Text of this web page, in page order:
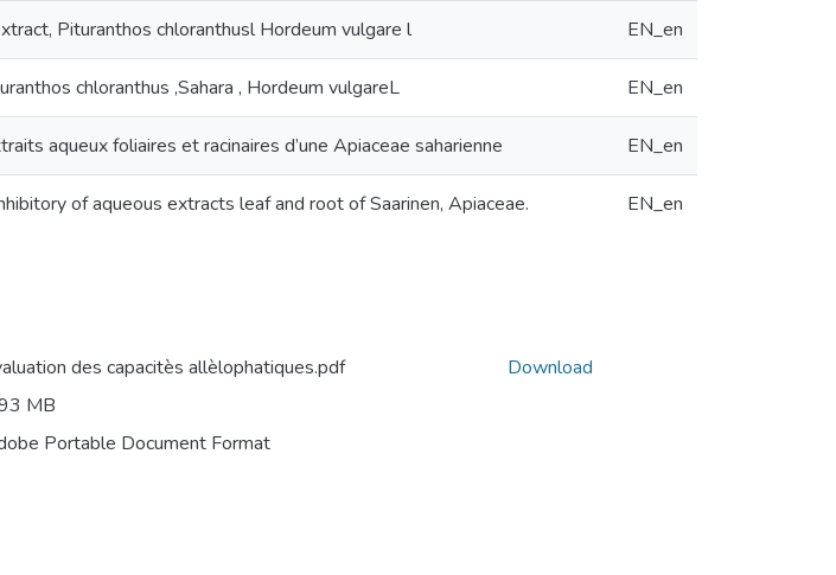
Pituranthos chloranthusl Hordeum vulgare l EN_en
chloranthus ,Sahara , Hordeum vulgareL EN_en
aqueux foliaires et racinaires d’une Apiaceae saharienne EN_en
of aqueous extracts leaf and root of Saarinen, Apiaceae. EN_en
des capacitès allèlophatiques.pdf
MB
Portable Document Format
Download